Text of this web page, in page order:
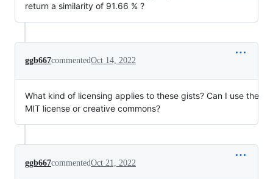
return a similarity of 91.66 % ?
ggb667commentedOct 14, 2022
What kind of licensing applies to these gists? Can I use the
MIT license or creative commons?
ggb667commentedOct 21, 2022